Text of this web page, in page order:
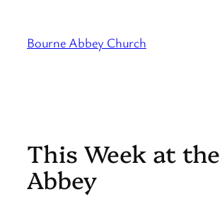
content
Bourne Abbey Church
This Week at the
Abbey